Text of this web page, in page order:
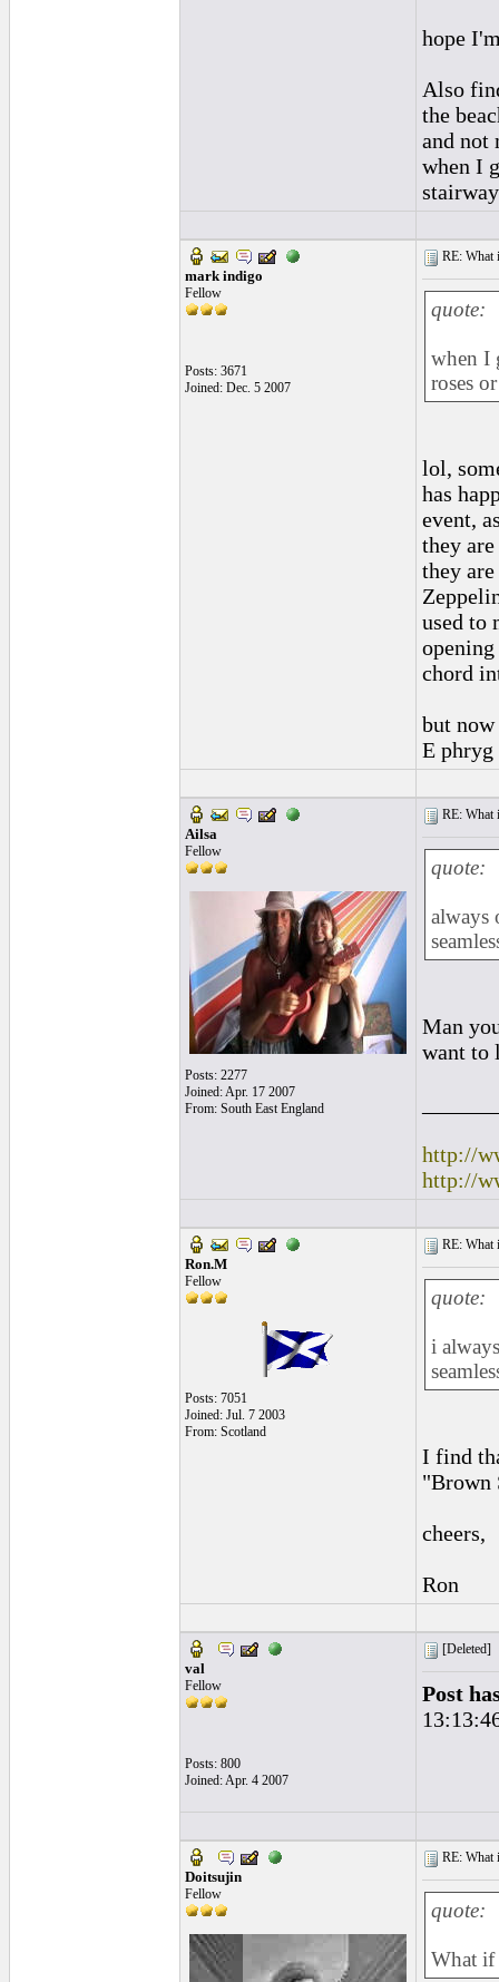
hope
Also
the
and not
when I
mark indigo
Fellow
Posts: 3671
Joined: Dec. 5 2007
RE: What
quote:
when I
roses
lol,
has
event,
they
they
used to
chord
but
E
Ailsa
Fellow
Posts: 2277
Joined: Apr. 17 2007
From: South East England
RE: What
quote:
always
Man
want to
http://
http://
Ron.M
Fellow
Posts: 7051
Joined: Jul. 7 2003
From: Scotland
RE: What
quote:
i
I find
"Brown
cheers,
Ron
val
Fellow
Posts: 800
Joined: Apr. 4 2007
[Deleted]
Post
Doitsujin
Fellow
RE: What
quote:
What if